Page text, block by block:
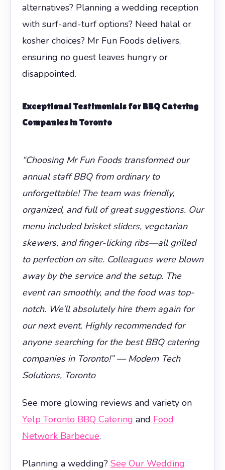
alternatives? Planning a wedding reception
with surf-and-turf options? Need halal or
kosher choices? Mr Fun Foods delivers,
ensuring no guest leaves hungry or
disappointed.
Exceptional Testimonials forBBQ Catering
Companies in Toronto
“Choosing Mr Fun Foods transformed our
annual staff BBQ from ordinary to
unforgettable! The team was friendly,
organized, and full of great suggestions. Our
menu included brisket sliders, vegetarian
skewers, and finger-licking ribs—all grilled
to perfection on site. Colleagues were blown
away by the service and the setup. The
event ran smoothly, and the food was top-
notch. We’ll absolutely hire them again for
our next event. Highly recommended for
anyone searching for the best BBQ catering
companies in Toronto!” — Modern Tech
Solutions, Toronto
See more glowing reviews and variety on
Yelp Toronto BBQ Catering and Food
Network Barbecue.
Planning a wedding? See Our Wedding